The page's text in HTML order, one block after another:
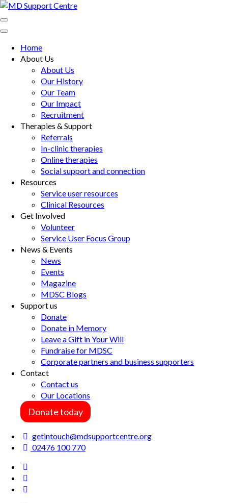
Skip
to
content
Enter)
MD Support Centre
inspiring independence
Home
About Us
About Us
Our History
Our Team
Our Impact
Recruitment
Therapies & Support
Referrals
In-clinic therapies
Online therapies
Social support and connection
Resources
Service user resources
Clinical Resources
Get Involved
Volunteer
Service User Focus Group
News & Events
News
Events
Magazine
MDSC Blogs
Support us
Donate
Donate in Memory
Leave a Gift in Your Will
Fundraise for MDSC
Corporate partners and business supporters
Contact
Contact us
Our Locations
Donate today
getintouch@mdsupportcentre.org
02476 100 770